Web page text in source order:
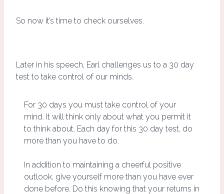
So now it’s time to check ourselves.
Later in his speech, Earl challenges us to a 30 day
test to take control of our minds.
For 30 days you must take control of your
mind. It will think only about what you permit it
to think about. Each day for this 30 day test, do
more than you have to do.
In addition to maintaining a cheerful positive
outlook, give yourself more than you have ever
done before. Do this knowing that your returns in